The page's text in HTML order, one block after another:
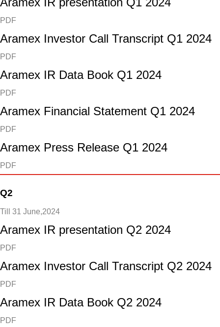
PDF
Aramex Investor Call Transcript Q1 2024
PDF
Aramex IR Data Book Q1 2024
PDF
Aramex Financial Statement Q1 2024
PDF
Aramex Press Release Q1 2024
PDF
Q2
Till 31 June,2024
Aramex IR presentation Q2 2024
PDF
Aramex Investor Call Transcript Q2 2024
PDF
Aramex IR Data Book Q2 2024
PDF